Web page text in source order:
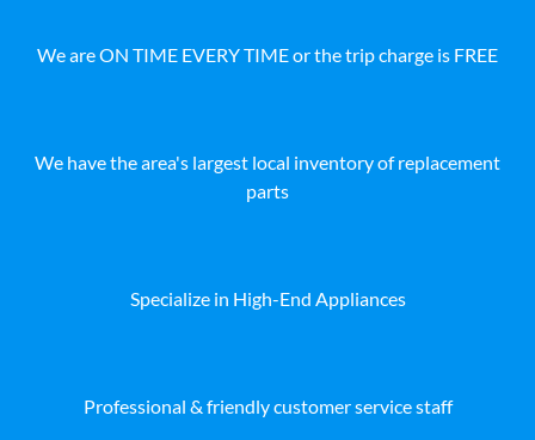
We are ON TIME EVERY TIME or the trip charge is FREE
We have the area's largest local inventory of replacement
parts
Specialize in High-End Appliances
Professional & friendly customer service staff